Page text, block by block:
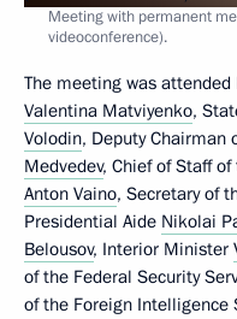
Meeting with permanent
videoconference).
The meeting was
Valentina Matviyenko,
Volodin, Deputy Chairman
Medvedev, Chief of Staff
Anton Vaino, Secretary of
Presidential Aide Nikolai
Belousov, Interior Minister
of the Federal Security
of the Foreign Intelligence